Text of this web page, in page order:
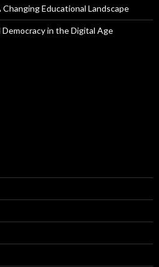
Educational Landscape
in the Digital Age